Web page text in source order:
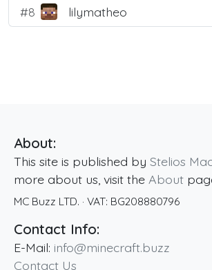
#8 lilymatheo
About:
This site is published by Stelios
more about us, visit the About
MC Buzz LTD. · VAT: BG208880796
Contact Info:
E-Mail: info@minecraft.buzz
Contact Us